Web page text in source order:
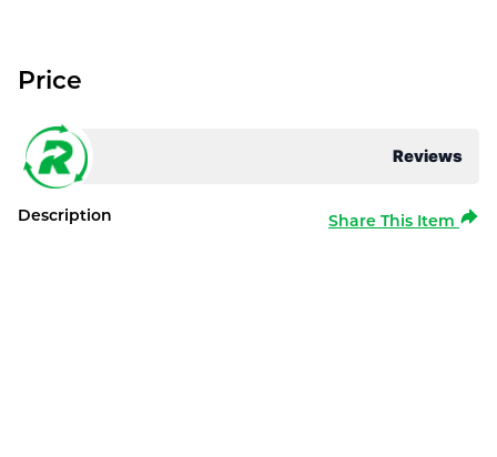
Reviews
Price
Description Share This Item